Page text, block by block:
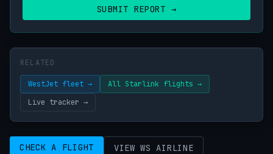
SUBMIT REPORT →
RELATED
WestJet fleet →
All Starlink flights →
Live tracker →
CHECK A FLIGHT VIEW WS AIRLINE